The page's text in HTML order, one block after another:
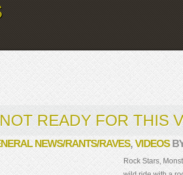
READY FOR THIS
NEWS/RANTS/RAVES,VIDEOS
Rock Stars,